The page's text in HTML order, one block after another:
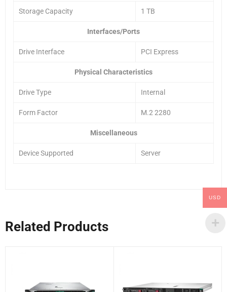
Storage Capacity 1 TB
Interfaces/Ports
Drive Interface PCI Express
Physical Characteristics
Drive Type Internal
Form Factor M.2 2280
Miscellaneous
Device Supported Server
Related Products
USD